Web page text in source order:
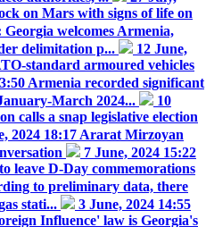
on Mars with signs of life on
welcomes Armenia,
delimitation p...
12 June,
standard armoured vehicles
Armenia recorded significant
March 2024...
10
calls a snap legislative election
2024 18:17 Ararat Mirzoyan
7 June, 2024 15:22
leave D-Day commemorations
to preliminary data, there
stati...
3 June, 2024 14:55
Influence' law is Georgia's